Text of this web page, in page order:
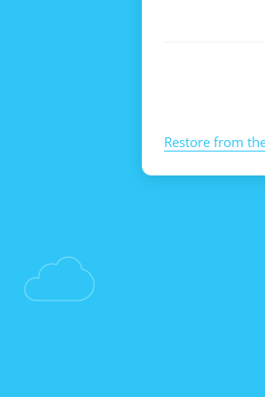
Restore from